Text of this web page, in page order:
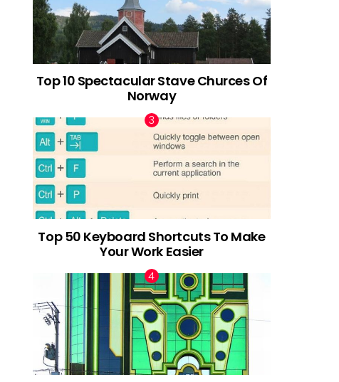
Top 10 Spectacular Stave Churces Of
Norway
Top 50 Keyboard Shortcuts To Make
Your Work Easier